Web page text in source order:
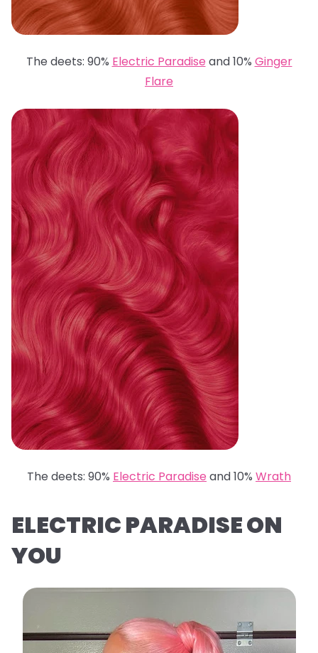
The deets: 90% Electric Paradise and 10% Ginger
Flare
The deets: 90% Electric Paradise and 10% Wrath
ELECTRIC PARADISE ON
YOU